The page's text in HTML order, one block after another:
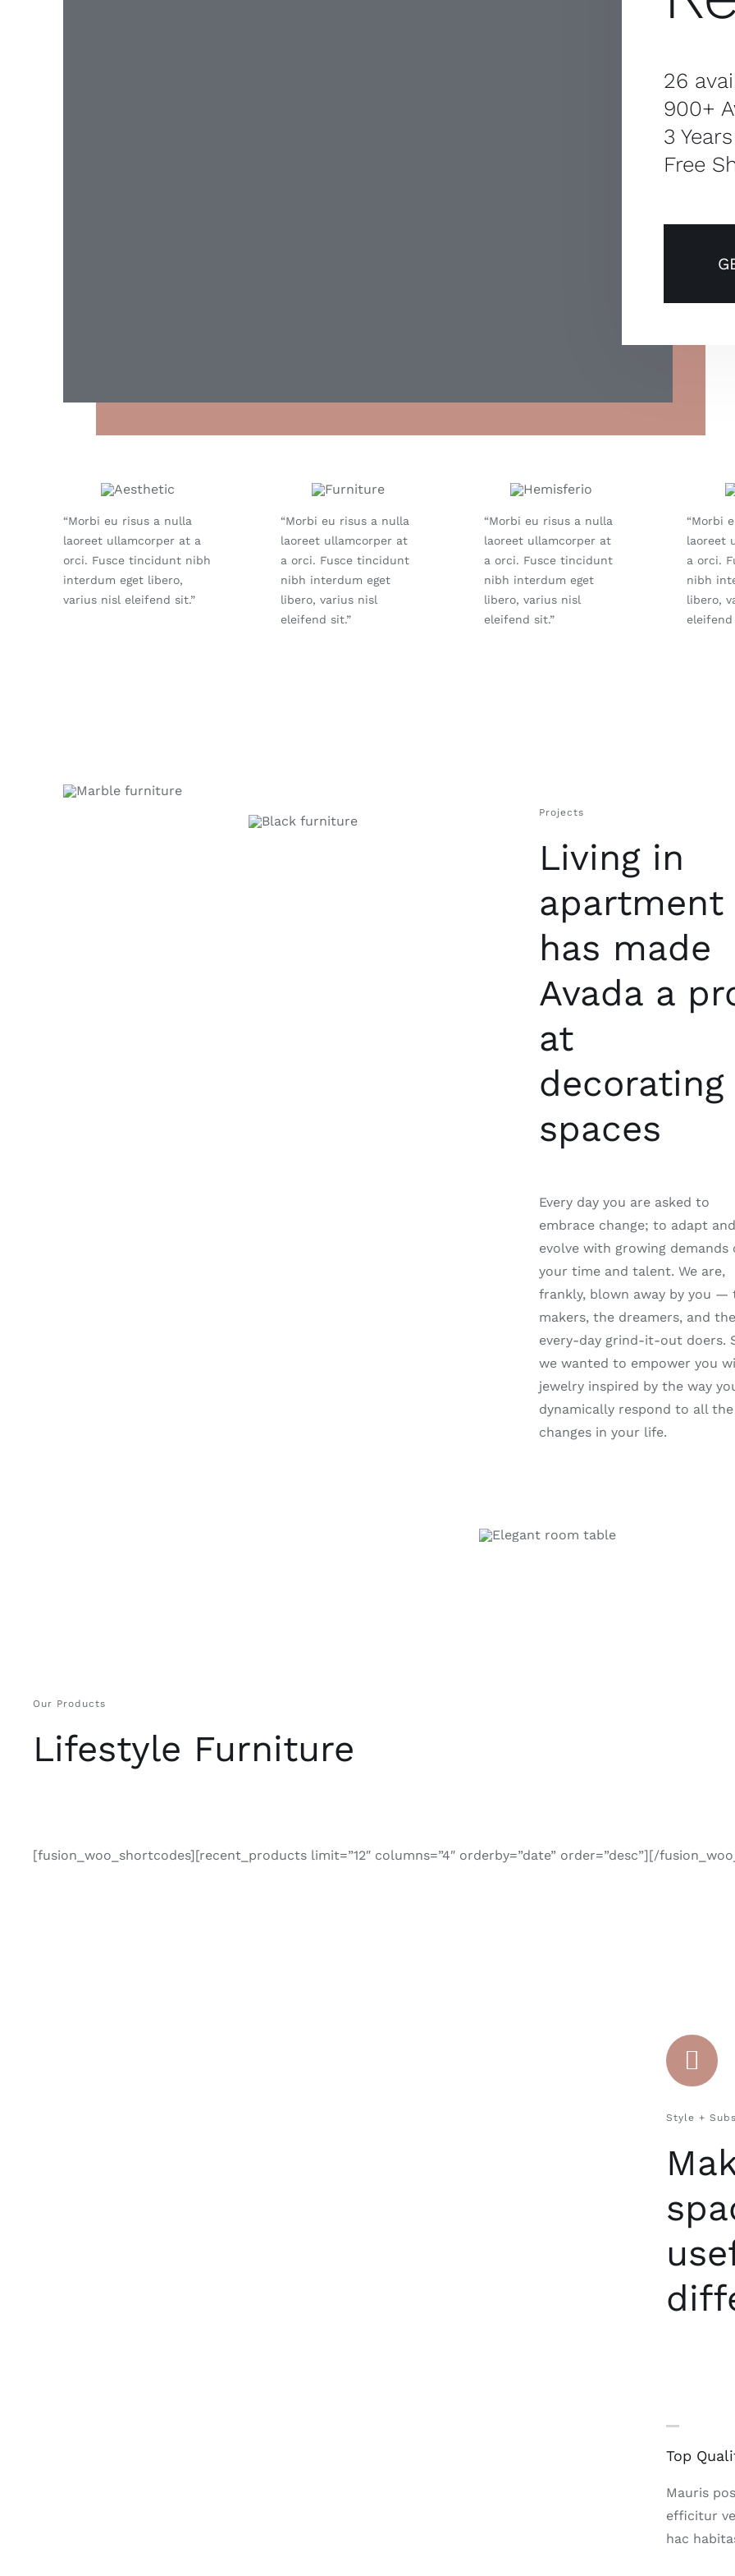
26
900+
3
Free
“Morbi eu risus a nulla
laoreet ullamcorper at a
orci. Fusce tincidunt nibh
interdum eget libero,
varius nisl eleifend sit.”
“Morbi eu risus a nulla
laoreet ullamcorper at
a orci. Fusce tincidunt
nibh interdum eget
libero, varius nisl
eleifend sit.”
“Morbi eu risus a nulla
laoreet ullamcorper at
a orci. Fusce tincidunt
nibh interdum eget
libero, varius nisl
eleifend sit.”
“Morbi
laoreet
a orci.
nibh
libero,
eleifend
Projects
Living in
apartment
has made
Avada a
at
decorating
spaces
Every day you are asked to
embrace change; to adapt and
evolve with growing demands
your time and talent. We are,
frankly, blown away by you —
makers, the dreamers, and the
every-day grind-it-out doers.
we wanted to empower you
jewelry inspired by the way
dynamically respond to all the
changes in your life.
Our Products
Lifestyle Furniture
[fusion_woo_shortcodes][recent_products limit=”12″ columns=”4″ orderby=”date” order=”desc”][/
Style +
Top
Mauris
efficitur
hac